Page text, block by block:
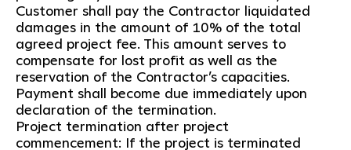
Customer shall pay the Contractor liquidated
damages in the amount of 10% of the total
agreed project fee. This amount serves to
compensate for lost profit as well as the
reservation of the Contractor’s capacities.
Payment shall become due immediately upon
declaration of the termination.
Project termination after project
commencement: If the project is terminated